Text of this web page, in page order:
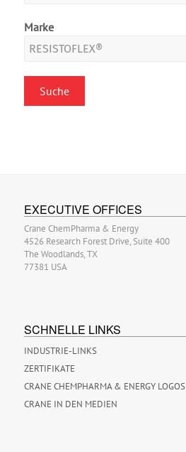
Marke
EXECUTIVE OFFICES
Crane ChemPharma & Energy
4526 Research Forest Drive, Suite 400
The Woodlands, TX
77381 USA
SCHNELLE LINKS
INDUSTRIE-LINKS
ZERTIFIKATE
CRANE CHEMPHARMA & ENERGY LOGOS
CRANE IN DEN MEDIEN